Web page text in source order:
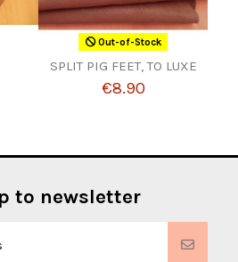
Out-of-Stock
SPLIT PIG FEET, TO LUXE
€8.90
to newsletter